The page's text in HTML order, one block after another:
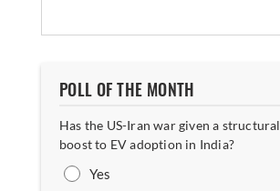
POLL OF THE MONTH
Has the US-Iran war given a structural
boost to EV adoption in India?
Yes